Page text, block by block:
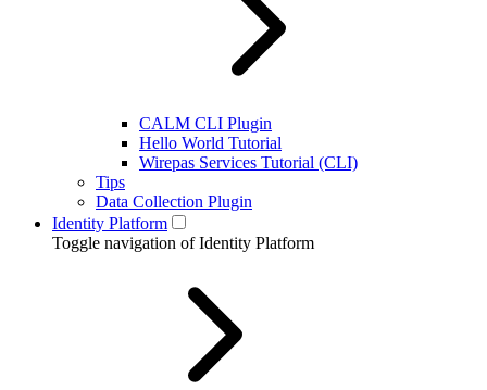
CALM CLI Plugin
Hello World Tutorial
Wirepas Services Tutorial (CLI)
Tips
Data Collection Plugin
Identity Platform
Toggle navigation of Identity Platform